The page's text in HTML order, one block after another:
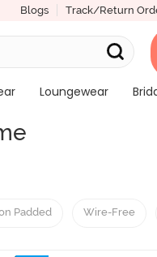
Blogs Track/Return
Loungewear
Padded Wire-Free